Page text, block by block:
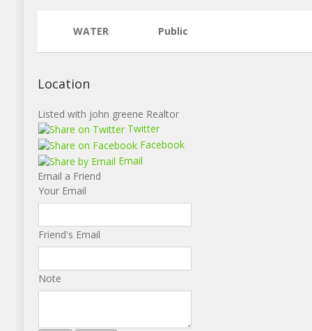
WATER Public
Location
Listed with john greene Realtor
Twitter
Facebook
Email
Email a Friend
Your Email
Friend's Email
Note